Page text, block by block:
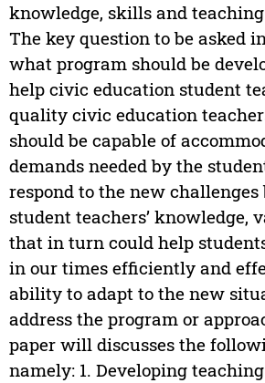
knowledge, skills and
The key question to be asked
what program should be
help civic education student
quality civic education
should be capable of
demands needed by the
respond to the new
student teachers’ knowledge,
that in turn could help
in our times efficiently and
ability to adapt to the new
address the program or
paper will discusses the
namely: 1. Developing